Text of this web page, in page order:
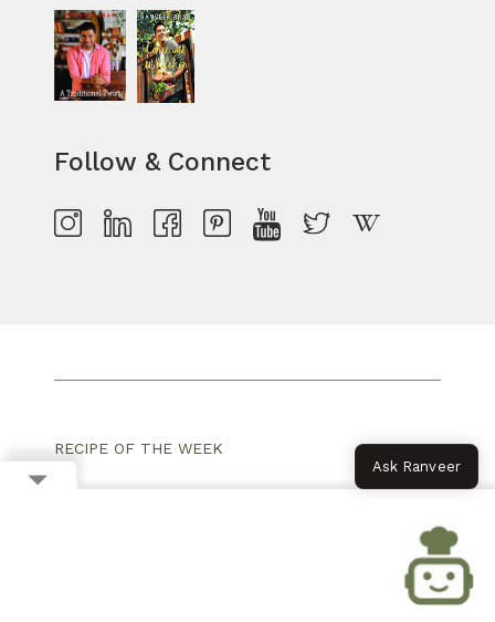
Follow & Connect
RECIPE OF THE WEEK
MONSOON RECIPES
Ask Ranveer